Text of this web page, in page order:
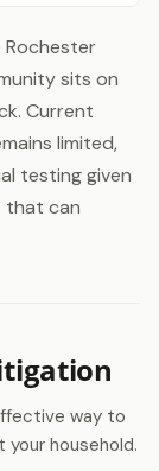
sits on
Current
limited,
testing given
that can
way to
household.